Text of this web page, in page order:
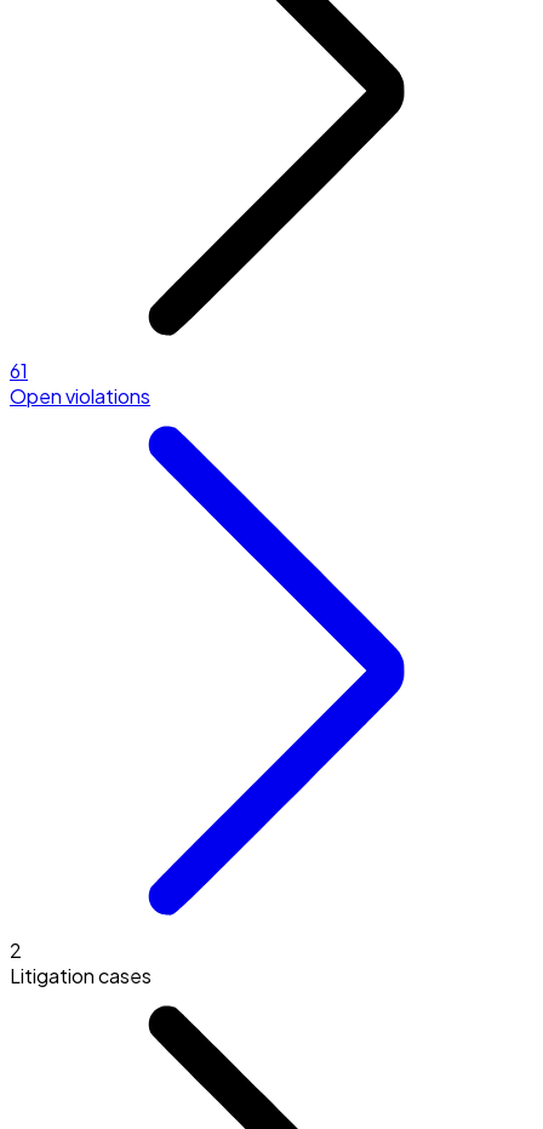
61
Open violations
2
Litigation cases